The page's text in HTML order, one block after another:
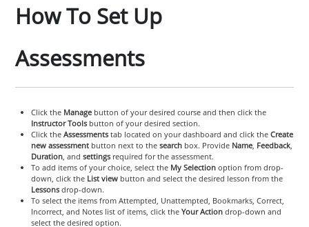
How To Set Up
Assessments
Click the Managebutton of your desired course and then click the
Instructor Toolsbutton of your desired section.
Click theAssessmentstab located on your dashboard and click the Create
new assessmentbutton next to the searchbox. Provide Name, Feedback,
Duration, and settingsrequired for the assessment.
To add items of your choice, select the My Selectionoption from drop-
down, click the List viewbutton and select the desired lesson from the
Lessonsdrop-down.
To select the items from Attempted, Unattempted, Bookmarks, Correct,
Incorrect, and Notes list of items, click the Your Actiondrop-down and
select the desired option.